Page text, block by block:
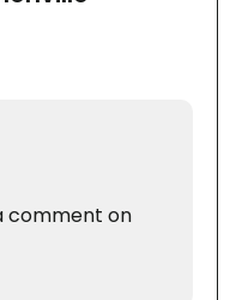
comment on